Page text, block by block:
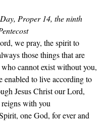
Proper 14, the ninth
we pray, the spirit to
those things that are
cannot exist without you,
enabled to live according to
Jesus Christ our Lord,
with you
one God, for ever and